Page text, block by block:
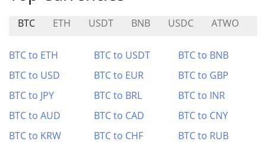
BTC ETH USDT BNB USDC ATWO
BTC to ETH BTC to USDT
BTC to BNB
BTC to USD
BTC to EUR
BTC to GBP
BTC to JPY
BTC to BRL
BTC to INR
BTC to AUD
BTC to CAD
BTC to CNY
BTC to KRW
BTC to CHF BTC to RUB